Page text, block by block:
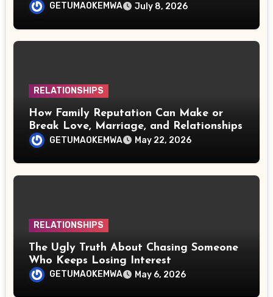
GETUMAOKEMWA July 8, 2026
RELATIONSHIPS
How Family Reputation Can Make or
Break Love, Marriage, and Relationships
GETUMAOKEMWA May 22, 2026
RELATIONSHIPS
The Ugly Truth About Chasing Someone
Who Keeps Losing Interest
GETUMAOKEMWA May 6, 2026